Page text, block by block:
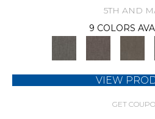
5TH AND
9 COLORS
VIEW
GET